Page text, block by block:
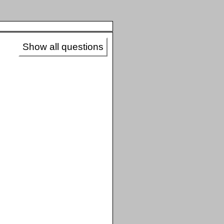
Show all questions